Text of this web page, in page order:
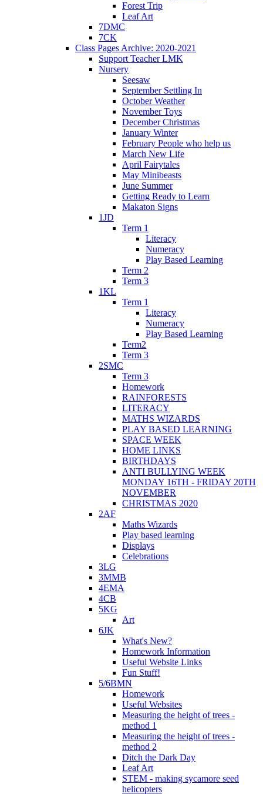
Forest Trip
Leaf Art
7DMC
7CK
Class Pages Archive: 2020-2021
Support Teacher LMK
Nursery
Seesaw
September Settling In
October Weather
November Toys
December Christmas
January Winter
February People who help us
March New Life
April Fairytales
May Minibeasts
June Summer
Getting Ready to Learn
Makaton Signs
1JD
Term 1
Literacy
Numeracy
Play Based Learning
Term 2
Term 3
1KL
Term 1
Literacy
Numeracy
Play Based Learning
Term2
Term 3
2SMC
Term 3
Homework
RAINFORESTS
LITERACY
MATHS WIZARDS
PLAY BASED LEARNING
SPACE WEEK
HOME LINKS
BIRTHDAYS
ANTI BULLYING WEEK
MONDAY 16TH - FRIDAY 20TH
NOVEMBER
CHRISTMAS 2020
2AF
Maths Wizards
Play based learning
Displays
Celebrations
3LG
3MMB
4EMA
4CB
5KG
Art
6JK
What's New?
Homework Information
Useful Website Links
Fun Stuff!
5/6BMN
Homework
Useful Websites
Measuring the height of trees -
method 1
Measuring the height of trees -
method 2
Ditch the Dark Day
Leaf Art
STEM - making sycamore seed
helicopters